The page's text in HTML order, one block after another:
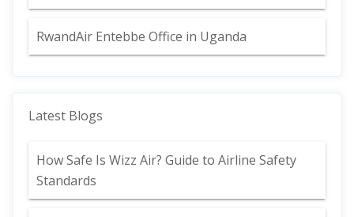
RwandAir Entebbe Office in Uganda
Latest Blogs
How Safe Is Wizz Air? Guide to Airline Safety
Standards